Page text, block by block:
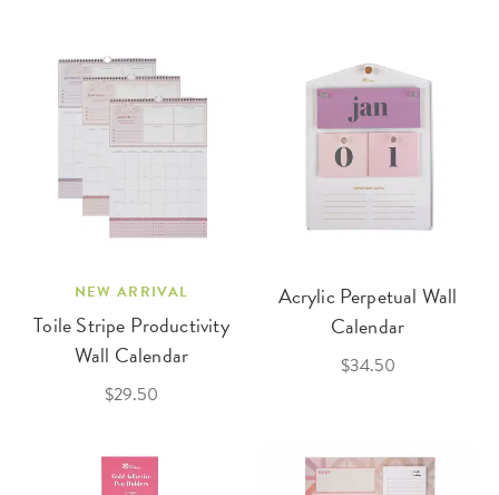
NEW ARRIVAL
Toile Stripe Productivity
Wall Calendar
$29.50
Acrylic Perpetual Wall
Calendar
$34.50